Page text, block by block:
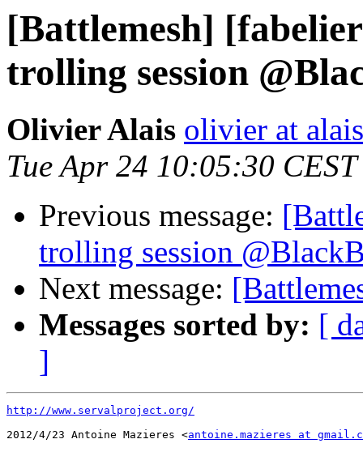
[Battlemesh]
trolling session
Olivier Alais olivier at
Tue Apr 24 10:05:30
Previous message:
trolling session
Next message:
Messages sorted by: [
]
http://www.servalproject.org/
2012/4/23 Antoine Mazieres <antoine.mazieres at